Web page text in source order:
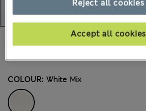
All prices include Tax & Duties
COLOUR: White Mix
Reject all cookies
Accept all cookies